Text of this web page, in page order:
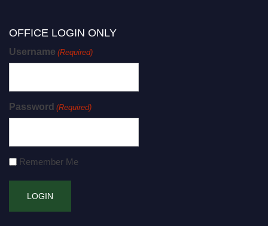
OFFICE LOGIN ONLY
Username (Required)
Password (Required)
Remember Me